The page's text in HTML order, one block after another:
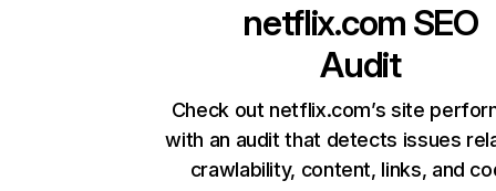
netflix.com SEO
Audit
Check out netflix.com’s site
with an audit that detects issues
crawlability, content, links, and